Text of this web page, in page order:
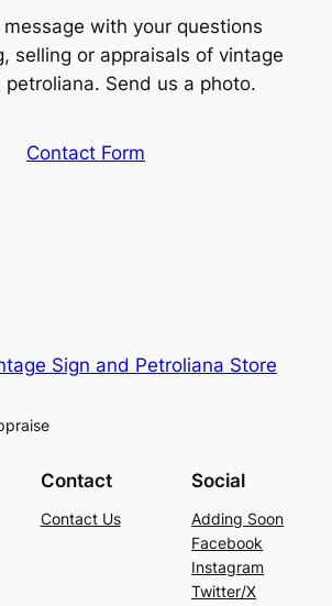
message with your questions
selling or appraisals of vintage
petroliana. Send us a photo.
Contact Form
Sign and Petroliana Store
Contact
Contact Us
Social
Adding Soon
Facebook
Instagram
Twitter/X